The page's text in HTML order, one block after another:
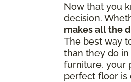
Now that you
decision.
makes all the
The best way
than they do
furniture, your
perfect floor is